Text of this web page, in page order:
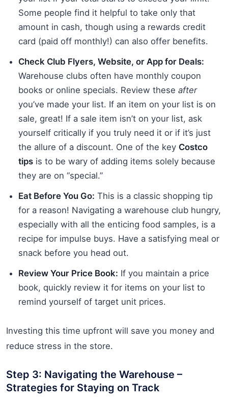
Some people find it helpful to take only that
amount in cash, though using a rewards credit
card (paid off monthly!) can also offer benefits.
Check Club Flyers, Website, or App for Deals:
Warehouse clubs often have monthly coupon
books or online specials. Review these after
you’ve made your list. If an item on your list is on
sale, great! If a sale item isn’t on your list, ask
yourself critically if you truly need it or if it’s just
the allure of a discount. One of the key Costco
tips is to be wary of adding items solely because
they are on “special.”
Eat Before You Go: This is a classic shopping tip
for a reason! Navigating a warehouse club hungry,
especially with all the enticing food samples, is a
recipe for impulse buys. Have a satisfying meal or
snack before you head out.
Review Your Price Book: If you maintain a price
book, quickly review it for items on your list to
remind yourself of target unit prices.
Investing this time upfront will save you money and
reduce stress in the store.
Step 3: Navigating the Warehouse –
Strategies for Staying on Track